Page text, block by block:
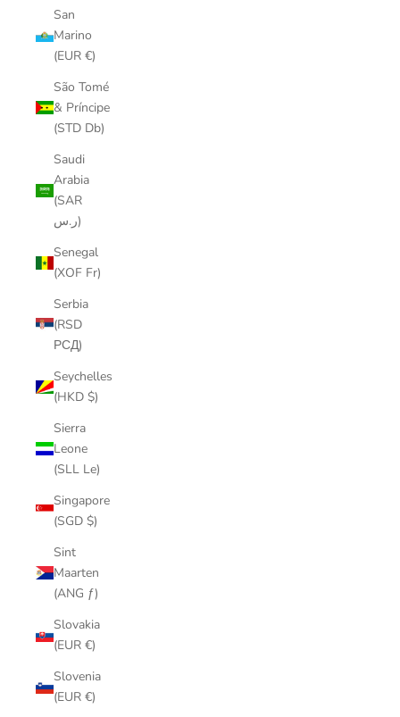
San
Marino
(EUR €)
São Tomé
& Príncipe
(STD Db)
Saudi
Arabia
(SAR
ر.س)
Senegal
(XOF Fr)
Serbia
(RSD
РСД)
Seychelles
(HKD $)
Sierra
Leone
(SLL Le)
Singapore
(SGD $)
Sint
Maarten
(ANG ƒ)
Slovakia
(EUR €)
Slovenia
(EUR €)